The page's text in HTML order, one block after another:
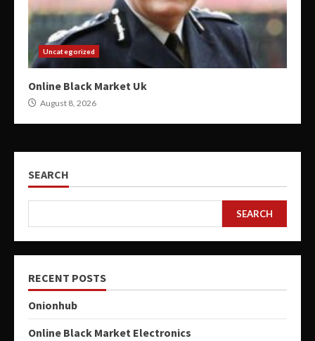
Uncategorized
Online Black Market Uk
August 8, 2026
SEARCH
SEARCH
RECENT POSTS
Onionhub
Online Black Market Electronics